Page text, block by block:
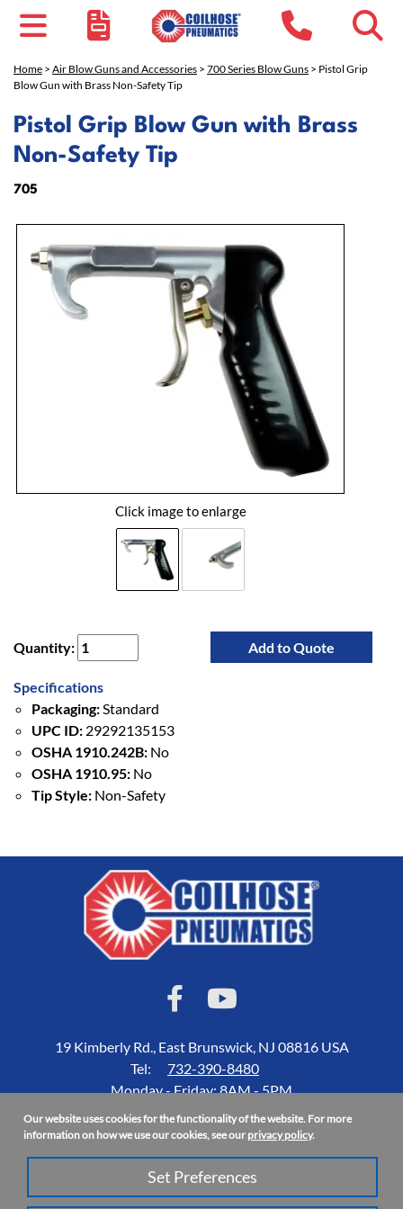
Home > Air Blow Guns and Accessories > 700 Series Blow Guns > Pistol Grip
Blow Gun with Brass Non-Safety Tip
Pistol Grip Blow Gun with Brass
Non-Safety Tip
705
Click image to enlarge
Quantity: Add to Quote
Specifications
Packaging:Standard
UPC ID: 29292135153
OSHA 1910.242B: No
OSHA 1910.95: No
Tip Style: Non-Safety
19 Kimberly Rd., East Brunswick, NJ 08816 USA
Tel:
732-390-8480
Monday - Friday: 8AM - 5PM
Accessibility Statement
About Us
Privacy Policy
Site Map
Our website uses cookies for the functionality of the website. For more
information on how we use our cookies, see our privacy policy.
Set Preferences